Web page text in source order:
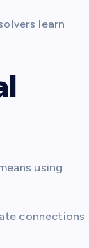
learn
using
connections